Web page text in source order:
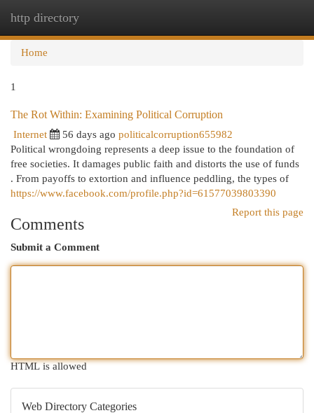
http directory
Home
1
The Rot Within: Examining Political Corruption
Internet 56 days ago politicalcorruption655982
Political wrongdoing represents a deep issue to the foundation of
free societies. It damages public faith and distorts the use of funds
. From payoffs to extortion and influence peddling, the types of
https://www.facebook.com/profile.php?id=61577039803390
Report this page
Comments
Submit a Comment
HTML is allowed
Web Directory Categories